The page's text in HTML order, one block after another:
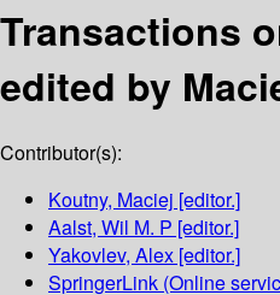
Transactions
edited by
Contributor(s):
Koutny, Maciej [editor.]
Aalst, Wil M. P [editor.]
Yakovlev, Alex [editor.]
SpringerLink (Online